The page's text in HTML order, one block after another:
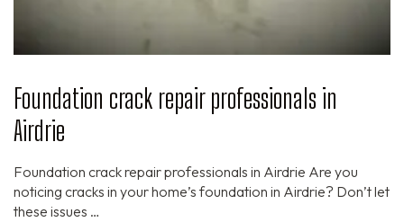
Foundation crack repair professionals in
Airdrie
Foundation crack repair professionals in Airdrie Are you
noticing cracks in your home’s foundation in Airdrie? Don’t let
these issues …